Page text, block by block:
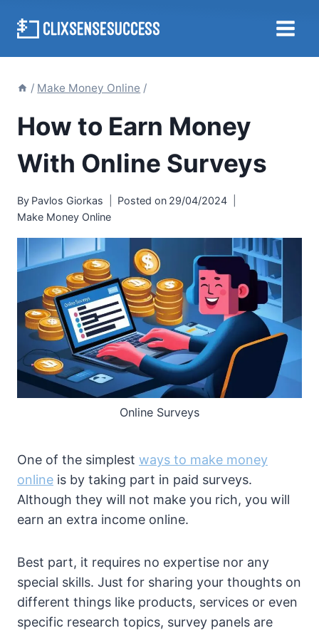
/ Make Money Online /
How to Earn Money
With Online Surveys
By Pavlos Giorkas Posted on 29/04/2024
Make Money Online
Online Surveys
One of the simplest ways to make money
online is by taking part in paid surveys.
Although they will not make you rich, you will
earn an extra income online.
Best part, it requires no expertise nor any
special skills. Just for sharing your thoughts on
different things like products, services or even
specific research topics, survey panels are